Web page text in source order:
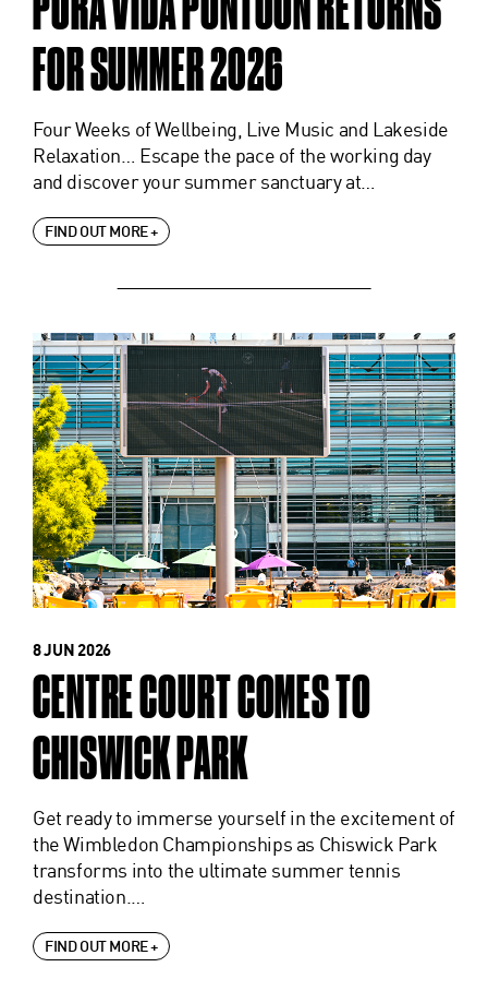
FOR SUMMER 2026
Four Weeks of Wellbeing, Live Music and Lakeside
Relaxation… Escape the pace of the working day
and discover your summer sanctuary at…
FIND OUT MORE +
8 JUN 2026
CENTRE COURT COMES TO
CHISWICK PARK
Get ready to immerse yourself in the excitement of
the Wimbledon Championships as Chiswick Park
transforms into the ultimate summer tennis
destination.…
FIND OUT MORE +